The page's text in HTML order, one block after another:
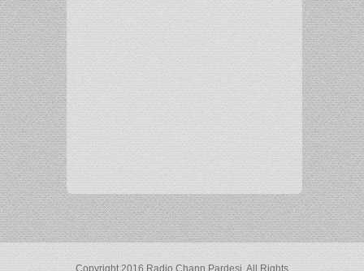
Copyright 2016 Radio Chann Pardesi. All Rights